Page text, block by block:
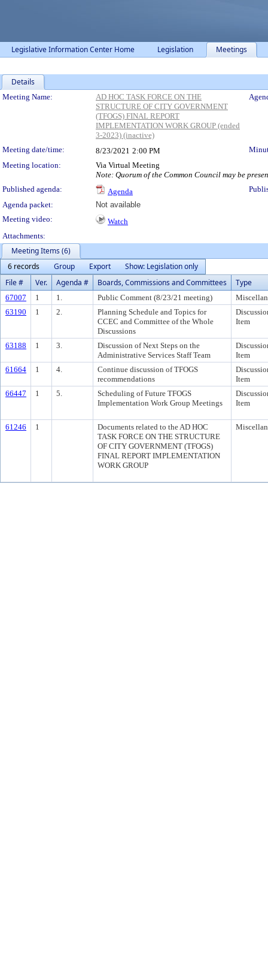
Legislative Information Center Home Legislation Meetings
Details
Meeting Details
Meeting Name:
AD HOC TASK FORCE ON THE
STRUCTURE OF CITY GOVERNMENT
(TFOGS) FINAL REPORT
IMPLEMENTATION WORK GROUP (ended
3-2023) (inactive)
Meeting date/time: 8/23/2021 2:00 PM
Meeting location:
Via Virtual Meeting
Note: Quorum of the Common Council may be
Published agenda:
Agenda
Agenda packet:
Not available
Meeting video:
Watch
Attachments:
Meeting Items (6)
6 records
Group Export
Show: Legislation only
File #
Ver. Agenda # Boards, Commissions and Committees Type
67007 1 1. Public Comment (8/23/21 meeting)
63190
1 2.
Planning Schedule and Topics for
CCEC and Committee of the Whole
Discussions
Item
63188 1 3.
Discussion of Next Steps on the
Administrative Services Staff Team
Item
61664
1 4.
Continue discussion of TFOGS
recommendations
Item
66447
1 5.
Scheduling of Future TFOGS
Implementation Work Group Meetings
Item
61246 1
Documents related to the AD HOC
TASK FORCE ON THE STRUCTURE
OF CITY GOVERNMENT (TFOGS)
FINAL REPORT IMPLEMENTATION
WORK GROUP